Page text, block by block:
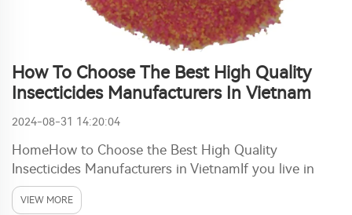
How To Choose The Best High Quality
Insecticides Manufacturers In Vietnam
2024-08-31 14:20:04
HomeHow to Choose the Best High Quality
Insecticides Manufacturers in VietnamIf you live in
Vietnam, insecticide is much needed item. But if you
are confused by the countless brands and
VIEW MORE